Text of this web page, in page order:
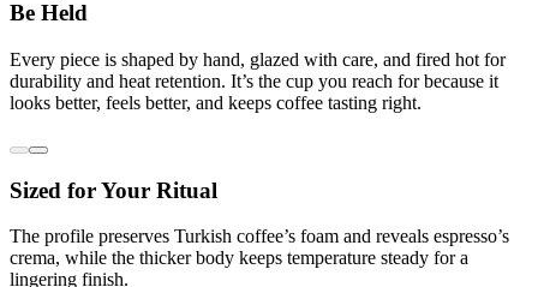
Be Held
Every piece is shaped by hand, glazed with care, and fired hot for
durability and heat retention. It’s the cup you reach for because it
looks better, feels better, and keeps coffee tasting right.
Sized for Your Ritual
The profile preserves Turkish coffee’s foam and reveals espresso’s
crema, while the thicker body keeps temperature steady for a
lingering finish.